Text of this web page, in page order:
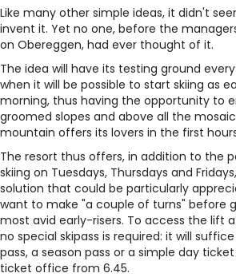
Like many other simple ideas, it didn't
invent it. Yet no one, before the
on Obereggen, had ever thought of it.
The idea will have its testing ground
when it will be possible to start skiing as
morning, thus having the opportunity to
groomed slopes and above all the
mountain offers its lovers in the first
The resort thus offers, in addition to the
skiing on Tuesdays, Thursdays and
solution that could be particularly
want to make "a couple of turns" before
most avid early-risers. To access the lift
no special skipass is required: it will
pass, a season pass or a simple day
ticket office from 6.45.